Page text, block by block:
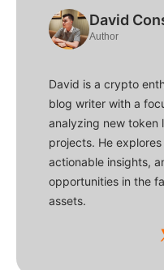
David
Author
David is a crypto
blog writer with a
analyzing new token
projects. He
actionable insights,
opportunities in the
assets.